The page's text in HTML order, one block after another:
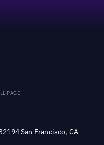
PAGE
San Francisco, CA